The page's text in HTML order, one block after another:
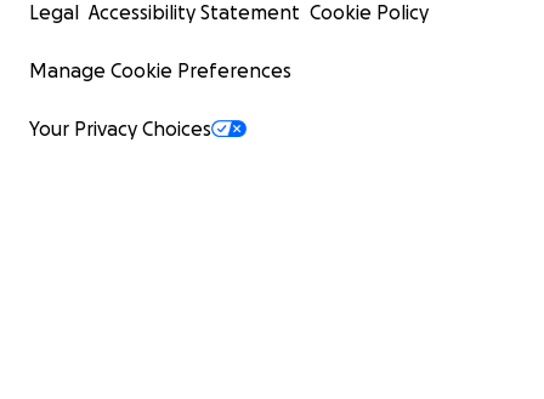
Legal Accessibility Statement Cookie Policy
Manage Cookie Preferences
Your Privacy Choices